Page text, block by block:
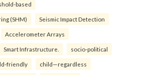
based
(SHM) Seismic Impact Detection
Accelerometer Arrays
Smart Infrastructure. socio-political
friendly child—regardless